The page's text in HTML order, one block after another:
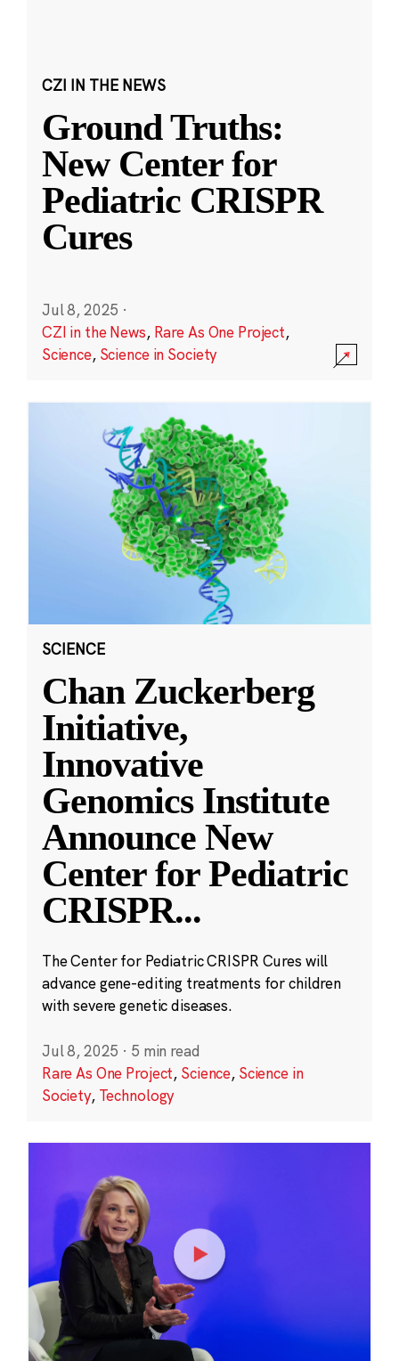
CZI IN THE NEWS
Ground Truths:
New Center for
Pediatric CRISPR
Cures
Jul 8, 2025 ·
CZI in the News, Rare As One Project,
Science, Science in Society
SCIENCE
Chan Zuckerberg
Initiative,
Innovative
Genomics Institute
Announce New
Center for Pediatric
CRISPR...
The Center for Pediatric CRISPR Cures will
advance gene-editing treatments for children
with severe genetic diseases.
Jul 8, 2025 · 5 min read
Rare As One Project, Science, Science in
Society, Technology